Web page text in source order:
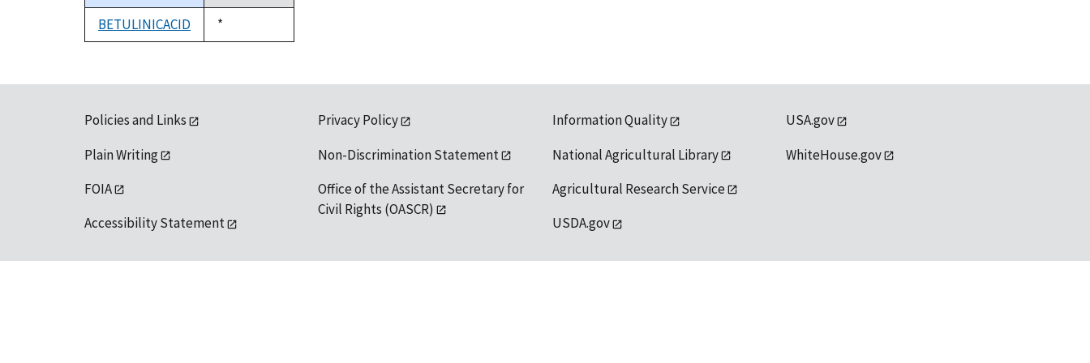
descending
BETULINICACID
Duke,
1992
*
Policies and Links
Plain Writing
FOIA
Accessibility Statement
Privacy Policy
Non-Discrimination Statement
Office of the Assistant Secretary for
Civil Rights (OASCR)
Information Quality
National Agricultural Library
Agricultural Research Service
USDA.gov
USA.gov
WhiteHouse.gov